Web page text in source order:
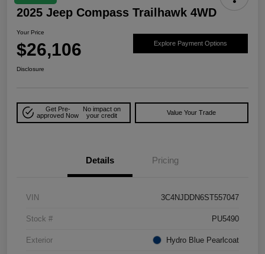
2025 Jeep Compass Trailhawk 4WD
Your Price
$26,106 Explore Payment Options
Disclosure
Get Pre-
approved Now
No impact on
your credit
Value Your Trade
Details Pricing
VIN 3C4NJDDN6ST557047
Stock # PU5490
Exterior Hydro Blue Pearlcoat